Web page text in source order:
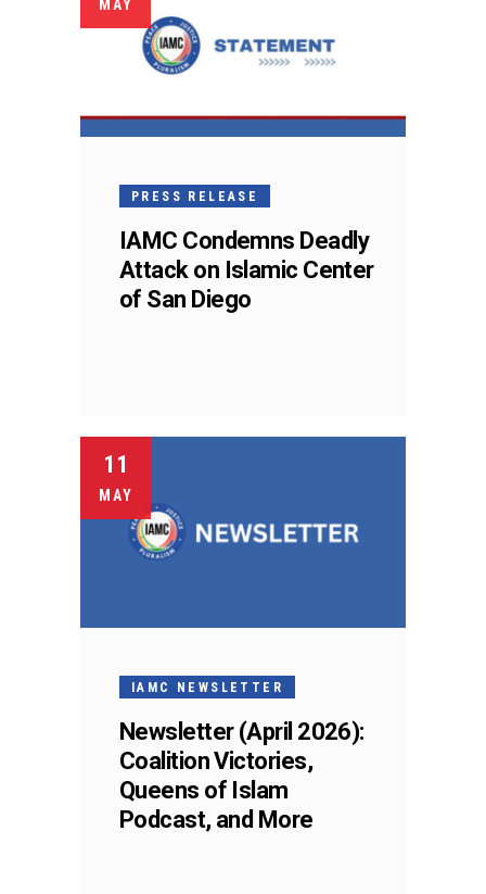
MAY
PRESS RELEASE
IAMC Condemns Deadly
Attack on Islamic Center
of San Diego
11
MAY
IAMC NEWSLETTER
Newsletter (April 2026):
Coalition Victories,
Queens of Islam
Podcast, and More